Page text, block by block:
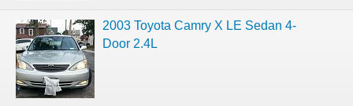
2003 Toyota Camry X LE Sedan 4-
Door 2.4L